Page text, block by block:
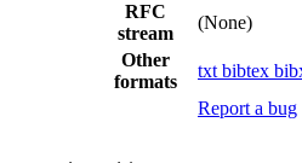
RFC
stream
(None)
Other
formats
txt bibtex
Report a bug